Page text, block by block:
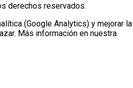
derechos reservados.
(Google Analytics) y mejorar la
Más información en nuestra